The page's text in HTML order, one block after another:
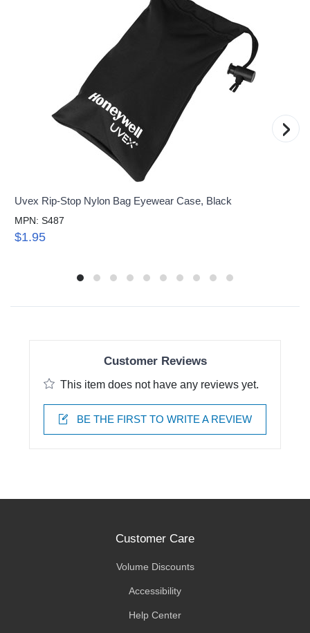
Uvex Rip-Stop Nylon Bag Eyewear Case, Black
MPN: S487
$1.95
›
Customer Reviews
This item does not have any reviews yet.
BE THE FIRST TO WRITE A REVIEW
Customer Care
Volume Discounts
Accessibility
Help Center